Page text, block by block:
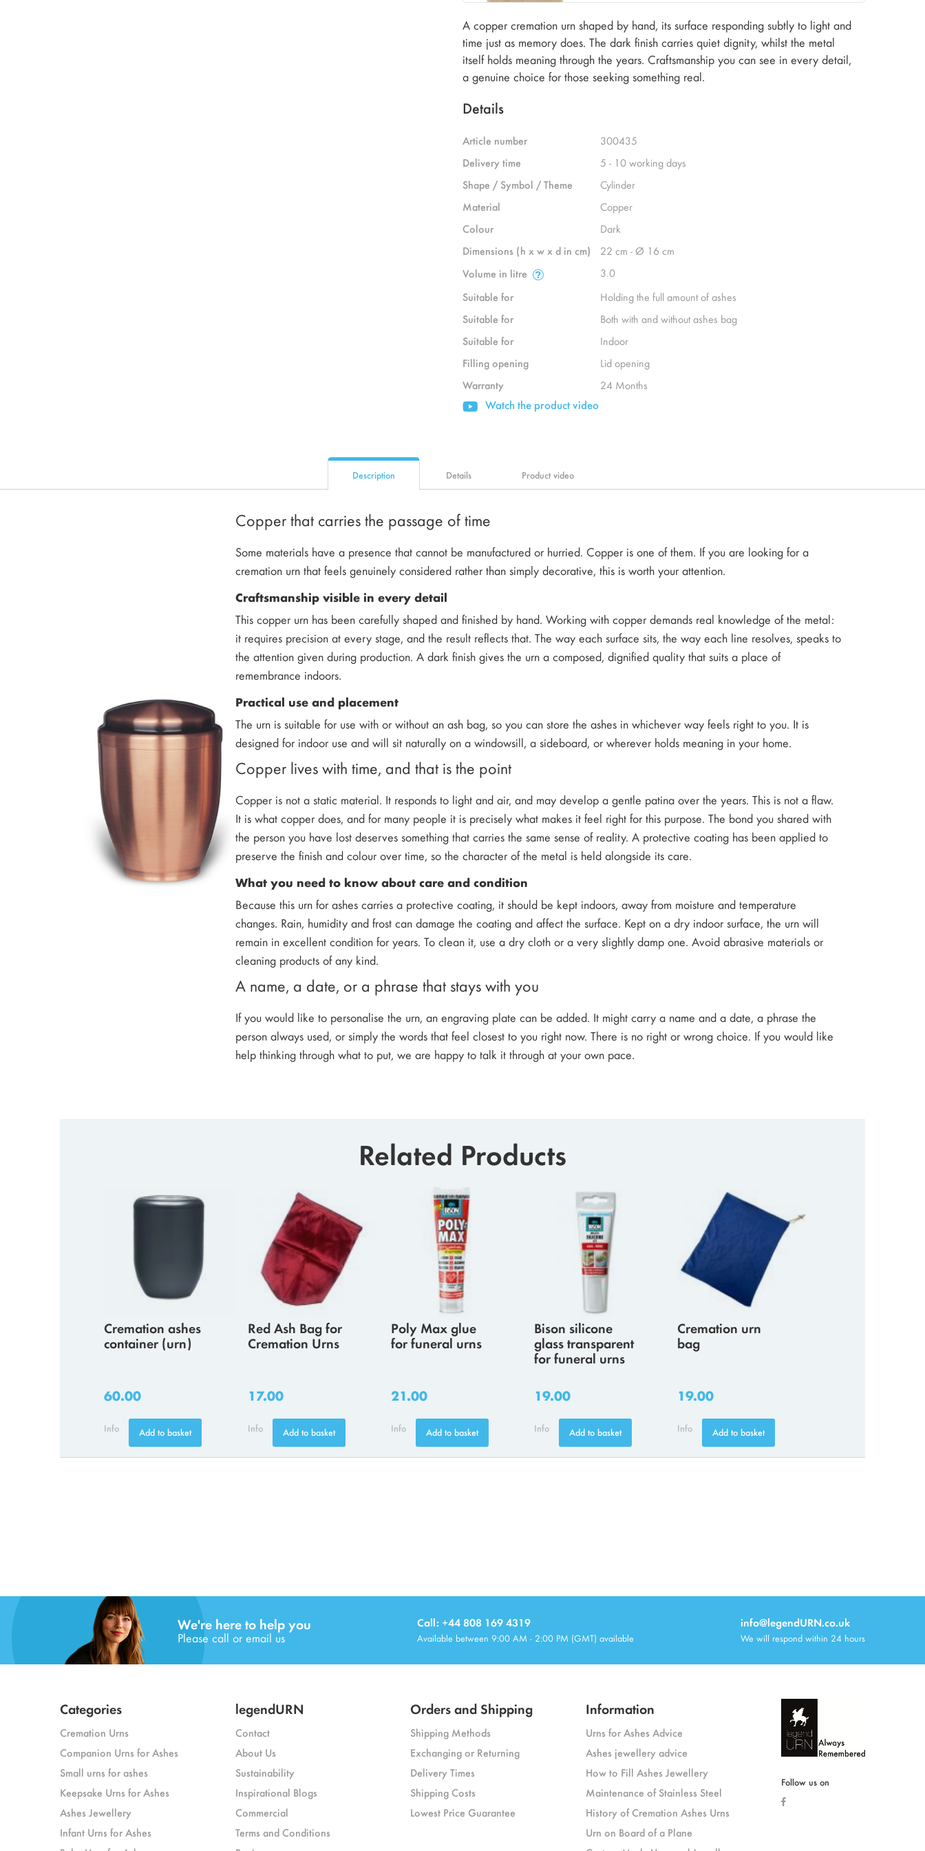
A copper cremation urn shaped by hand, its surface responding subtly to light and
time just as memory does. The dark finish carries quiet dignity, whilst the metal
itself holds meaning through the years. Craftsmanship you can see in every detail,
a genuine choice for those seeking something real.
Details
Article number
300435
Delivery time
5 - 10 working days
Shape / Symbol / Theme
Cylinder
Material
Copper
Colour
Dark
Dimensions (h x w x d in cm)
22 cm - Ø 16 cm
Volume in litre
3.0
Suitable for
Holding the full amount of ashes
Suitable for
Both with and without ashes bag
Suitable for
Indoor
Filling opening
Lid opening
Warranty
24 Months
Watch the product video
Description
Copper that carries the passage of time
Some materials have a presence that cannot be manufactured or hurried. Copper is one of them. If you are looking for a
cremation urn that feels genuinely considered rather than simply decorative, this is worth your attention.
Craftsmanship visible in every detail
This copper urn has been carefully shaped and finished by hand. Working with copper demands real knowledge of the metal:
it requires precision at every stage, and the result reflects that. The way each surface sits, the way each line resolves, speaks to
the attention given during production. A dark finish gives the urn a composed, dignified quality that suits a place of
remembrance indoors.
Practical use and placement
The urn is suitable for use with or without an ash bag, so you can store the ashes in whichever way feels right to you. It is
designed for indoor use and will sit naturally on a windowsill, a sideboard, or wherever holds meaning in your home.
Copper lives with time, and that is the point
Copper is not a static material. It responds to light and air, and may develop a gentle patina over the years. This is not a flaw.
It is what copper does, and for many people it is precisely what makes it feel right for this purpose. The bond you shared with
the person you have lost deserves something that carries the same sense of reality. A protective coating has been applied to
preserve the finish and colour over time, so the character of the metal is held alongside its care.
What you need to know about care and condition
Because this urn for ashes carries a protective coating, it should be kept indoors, away from moisture and temperature
changes. Rain, humidity and frost can damage the coating and affect the surface. Kept on a dry indoor surface, the urn will
remain in excellent condition for years. To clean it, use a dry cloth or a very slightly damp one. Avoid abrasive materials or
cleaning products of any kind.
A name, a date, or a phrase that stays with you
If you would like to personalise the urn, an engraving plate can be added. It might carry a name and a date, a phrase the
person always used, or simply the words that feel closest to you right now. There is no right or wrong choice. If you would like
help thinking through what to put, we are happy to talk it through at your own pace.
Details Product video
Related Products
Cremation ashes
container (urn)
60.00
Info Add to basket
Red Ash Bag for
Cremation Urns
17.00
Info Add to basket
Poly Max glue
for funeral urns
21.00
Info Add to basket
Bison silicone
glass transparent
for funeral urns
19.00
Info Add to basket
Cremation urn
bag
19.00
Info Add to basket
We're here to help you
Please call or email us
Call: +44 808 169 4319
Available between 9:00 AM - 2:00 PM (GMT) available
info@legendURN.co.uk
We will respond within 24 hours
Categories
Cremation Urns
Companion Urns for Ashes
Small urns for ashes
Keepsake Urns for Ashes
Ashes Jewellery
Infant Urns for Ashes
legendURN
Contact
About Us
Sustainability
Inspirational Blogs
Commercial
Terms and Conditions
Orders and Shipping
Shipping Methods
Exchanging or Returning
Delivery Times
Shipping Costs
Lowest Price Guarantee
Information
Urns for Ashes Advice
Ashes jewellery advice
How to Fill Ashes Jewellery
Maintenance of Stainless Steel
History of Cremation Ashes Urns
Urn on Board of a Plane
Follow us on